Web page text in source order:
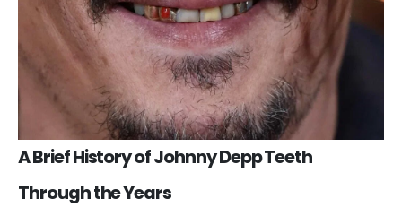
A Brief History of Johnny Depp Teeth
Through the Years